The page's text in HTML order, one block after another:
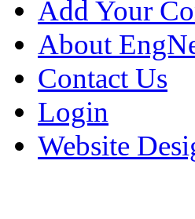
Add Your
About
Contact Us
Login
Website